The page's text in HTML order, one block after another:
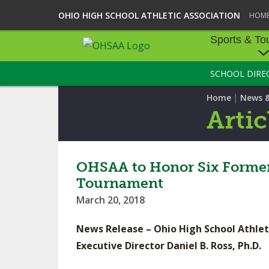
OHIO HIGH SCHOOL ATHLETIC ASSOCIATION
Sports &
SPORTS &
BASEBALL
SCHOOL
Home | News
OHSAA to Honor Six
Tournament
March 20, 2018
News Release – Ohio High School
Executive Director Daniel B. Ross, Ph.D.